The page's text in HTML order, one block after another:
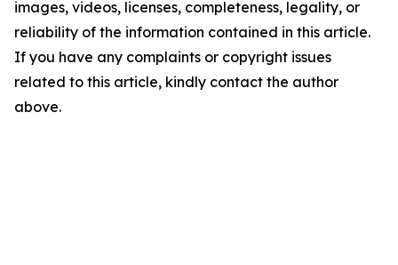
images, videos, licenses, completeness, legality, or
reliability of the information contained in this article.
If you have any complaints or copyright issues
related to this article, kindly contact the author
above.